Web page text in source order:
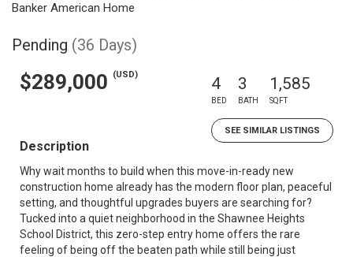
Banker American Home
Pending (36 Days)
$289,000 (USD) 4
BED
3
BATH
1,585
SQFT
SEE SIMILAR LISTINGS
Description
Why wait months to build when this move-in-ready new
construction home already has the modern floor plan, peaceful
setting, and thoughtful upgrades buyers are searching for?
Tucked into a quiet neighborhood in the Shawnee Heights
School District, this zero-step entry home offers the rare
feeling of being off the beaten path while still being just